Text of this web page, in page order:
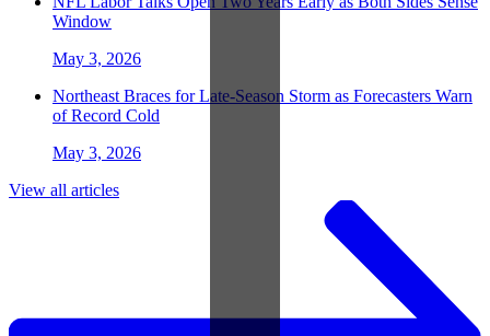
Window
May 3, 2026
Northeast Braces for Late-Season Storm as Forecasters Warn
of Record Cold
May 3, 2026
View all articles